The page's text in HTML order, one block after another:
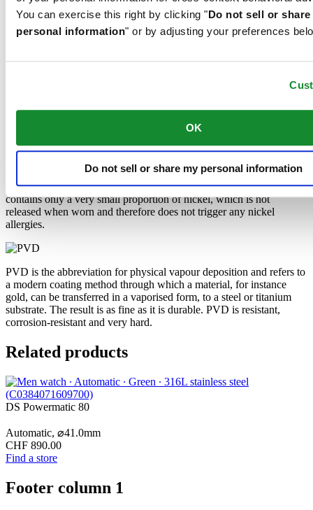
You can exercise this right by clicking "Do not sell or share
personal information" or by adjusting your preferences
OK
Do not sell or share my personal information
darkness, but automatically regains it under light.
heated to over 2000°C. The resultant sapphire nugget is cut with
extremely scratch-resistant, shock-resistant and is very transparent.
Concept and is used by Certina in all of its models to protect the
The 316L stainless steel which Certina uses for cases, bracelets and
clasps, for instance, is extremely resistant, corrosion-resistant. It
contains only a very small proportion of nickel, which is not
released when worn and therefore does not trigger any nickel
allergies.
PVD is the abbreviation for physical vapour deposition and refers to
a modern coating method through which a material, for instance
gold, can be transferred in a vaporised form, to a steel or titanium
substrate. The result is as fine as it is durable. PVD is resistant,
corrosion-resistant and very hard.
Related products
DS Powermatic 80
Automatic, ⌀41.0mm
CHF 890.00
Find a store
Footer column 1